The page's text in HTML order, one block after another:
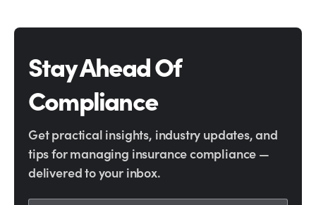
Stay Ahead Of
Compliance
Get practical insights, industry updates, and
tips for managing insurance compliance —
delivered to your inbox.